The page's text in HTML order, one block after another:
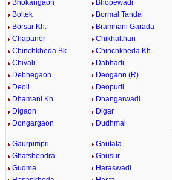
Bhokangaon Bhopewadi
Boltek
Bormal Tanda
Borsar Kh.
Bramhani Garada
Chapaner
Chikhalthan
Chinchkheda Bk.
Chinchkheda Kh.
Chivali
Dabhadi
Debhegaon
Deogaon (R)
Deoli
Deopudi
Dhamani Kh
Dhangarwadi
Digaon
Digar
Dongargaon
Dudhmal
Gaurpimpri
Gautala
Ghatshendra
Ghusur
Gudma
Haraswadi